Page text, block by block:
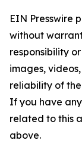
EIN Presswire
without
responsibility
images,
reliability of
If you have
related to this
above.